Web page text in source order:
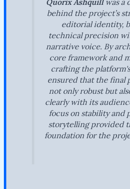
behind the project’s
editorial identity,
technical precision
narrative voice. By
core framework and
crafting the
ensured that the final
not only robust but
clearly with its
focus on stability and
storytelling provided
foundation for the